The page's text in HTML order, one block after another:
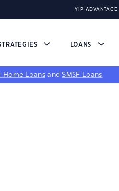
YIP ADVANTAGE
LOANS
Home Loans andSMSF Loans